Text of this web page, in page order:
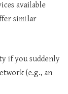
available
similar
if you suddenly
(e.g., an